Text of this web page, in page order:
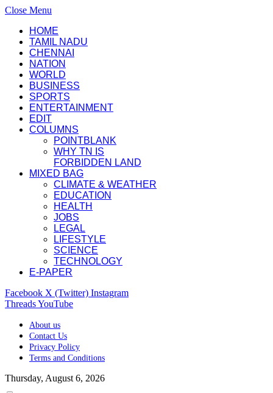
Close Menu
HOME
TAMIL NADU
CHENNAI
NATION
WORLD
BUSINESS
SPORTS
ENTERTAINMENT
EDIT
COLUMNS
POINTBLANK
WHY TN IS
FORBIDDEN LAND
MIXED BAG
CLIMATE & WEATHER
EDUCATION
HEALTH
JOBS
LEGAL
LIFESTYLE
SCIENCE
TECHNOLOGY
E-PAPER
Facebook X (Twitter) Instagram
ThreadsYouTube
About us
Contact Us
Privacy Policy
Terms and Conditions
Thursday, August 6, 2026